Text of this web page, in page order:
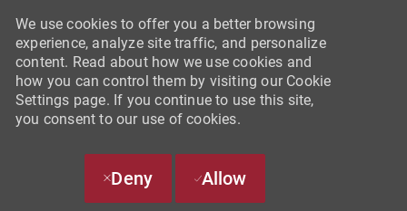
We use cookies to offer you a better browsing
experience, analyze site traffic, and personalize
content. Read about how we use cookies and
how you can control them by visiting our Cookie
Settings page. If you continue to use this site,
you consent to our use of cookies.
Deny Allow